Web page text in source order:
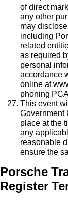
of direct
any other
may
including
related
as required
personal
accordance
online at
phoning
This event
Government
place at the
any
reasonable
ensure the
Porsche
Register